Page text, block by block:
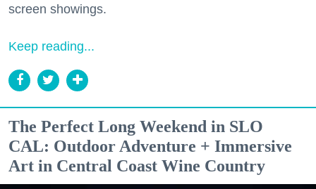
screen showings.
Keep reading...
The Perfect Long Weekend in SLO
CAL: Outdoor Adventure + Immersive
Art in Central Coast Wine Country